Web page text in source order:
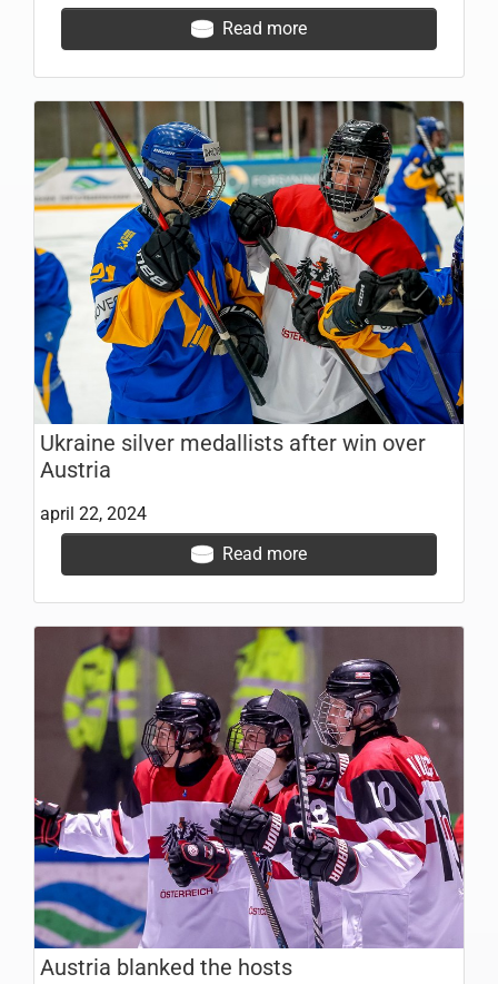
Read more
Ukraine silver medallists after win over
Austria
april 22, 2024
Read more
Austria blanked the hosts